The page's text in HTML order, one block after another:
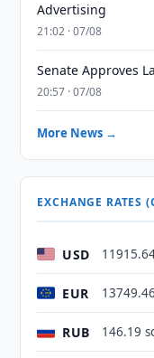
Advertising
21:02 · 07/08
Senate Approves
20:57 · 07/08
More News →
EXCHANGE RATES
USD
EUR
RUB 146.19